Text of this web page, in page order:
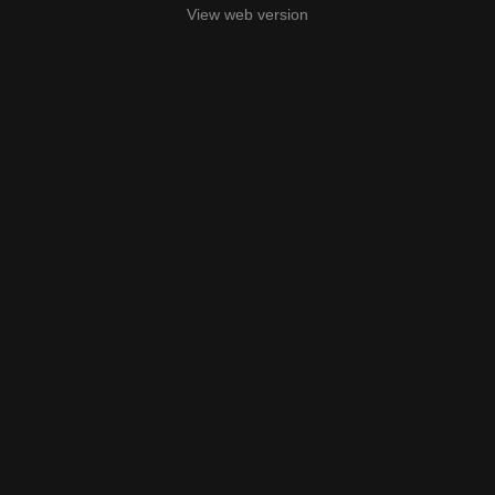
View web version